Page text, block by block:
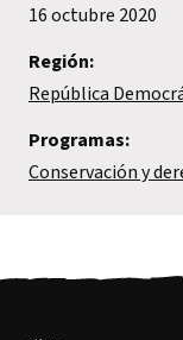
16 octubre 2020
Región:
República
Programas:
Conservación y